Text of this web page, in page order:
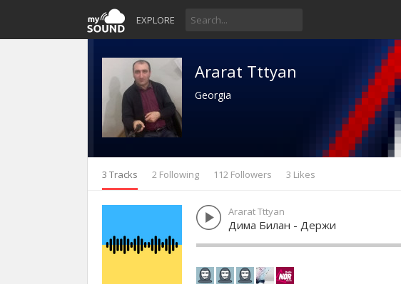
EXPLORE
Ararat Tttyan
Georgia
3 Tracks 2 Following 112 Followers 3 Likes
Ararat Tttyan
Дима Билан - Держи